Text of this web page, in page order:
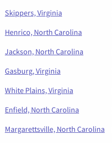
Skippers, Virginia
Henrico, North Carolina
Jackson, North Carolina
Gasburg, Virginia
White Plains, Virginia
Enfield, North Carolina
Margarettsville, North Carolina